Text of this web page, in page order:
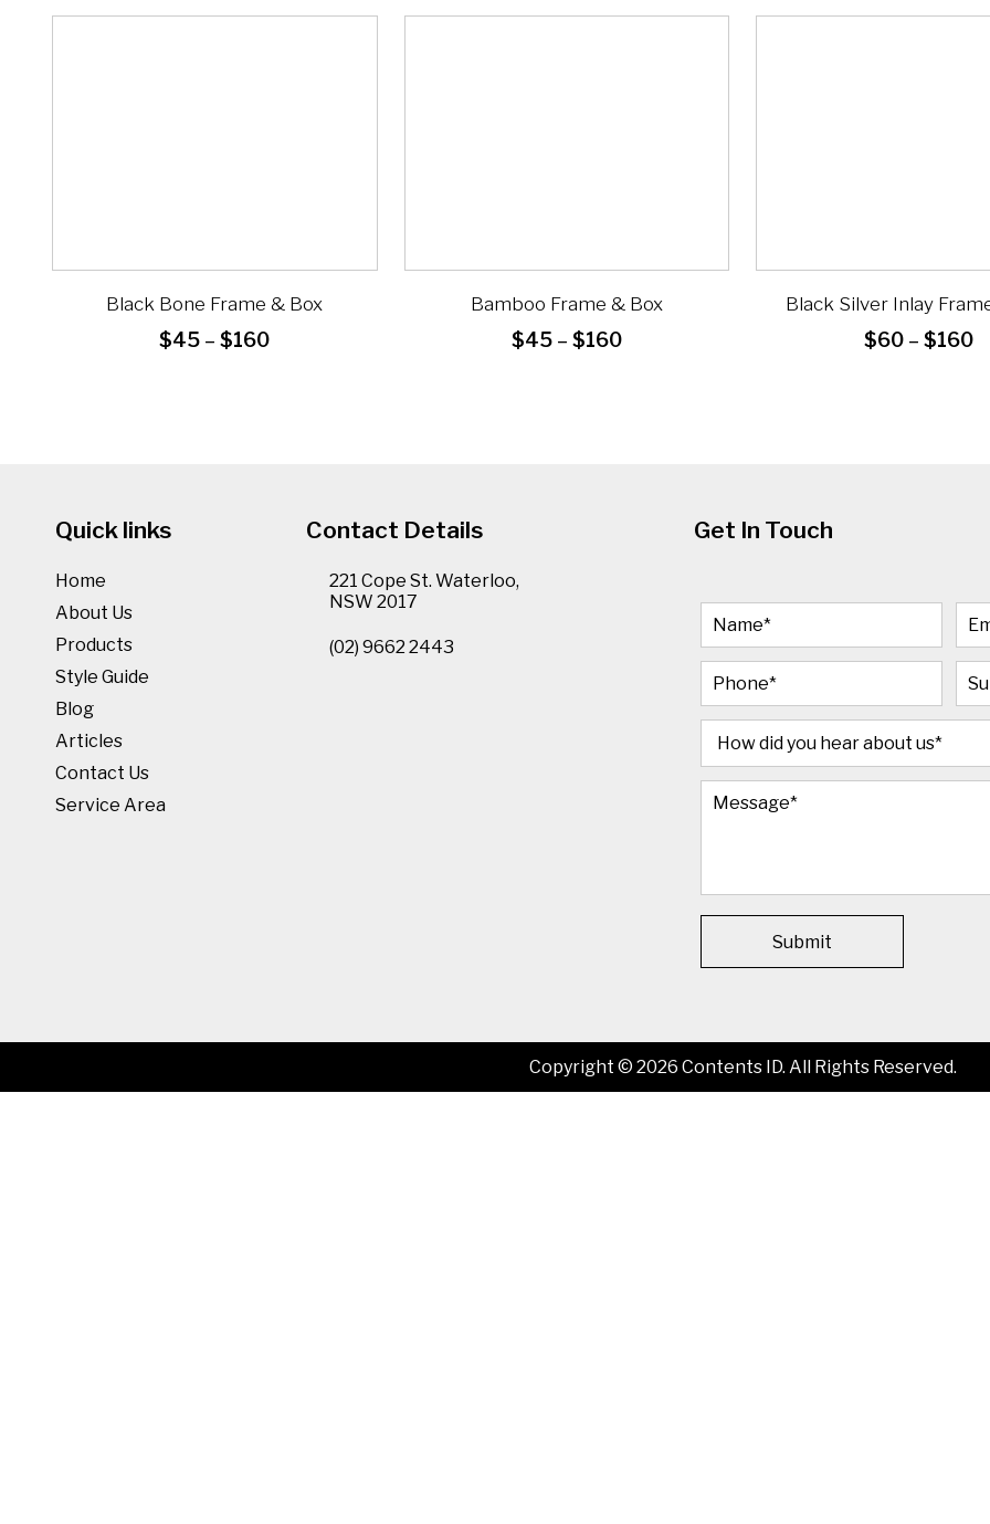
Black Bone Frame & Box
$45 – $160Price
Bamboo Frame & Box
$45 – $160Price
Black Silver Inlay
$60 – $160
Quick links
Home
About Us
Products
Style Guide
Blog
Articles
Contact Us
Service Area
Contact Details
221 Cope St. Waterloo,
NSW 2017
(02) 9662 2443
Get In Touch
Submit
Copyright © 2026 Contents ID. All Rights Reserved.